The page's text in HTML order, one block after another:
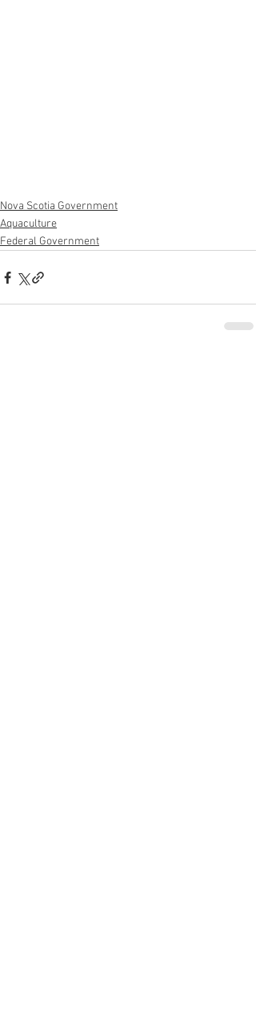
Nova Scotia Government
Aquaculture
Federal Government